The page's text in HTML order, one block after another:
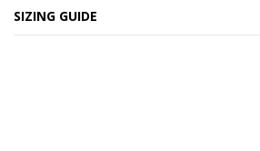
SIZING GUIDE